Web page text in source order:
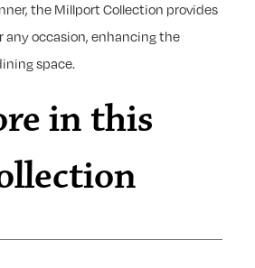
the Millport Collection provides
any occasion, enhancing the
space.
in this